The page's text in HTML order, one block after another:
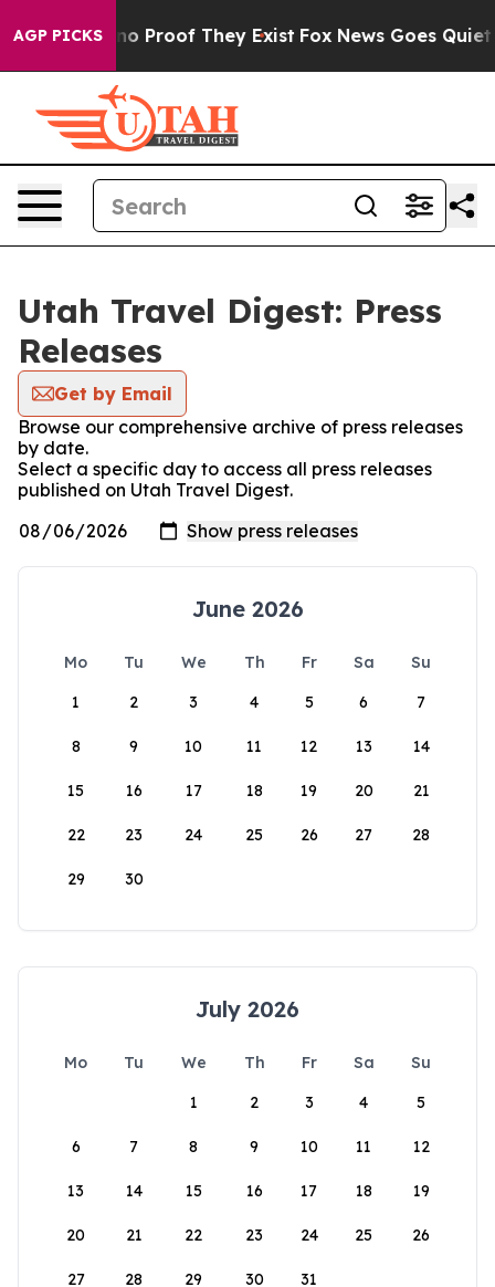
AGP PICKS
Offers no Proof They Exist Fox News Goes Quiet
Utah Travel Digest: Press
Releases
Get by Email
Browse our comprehensive archive of press releases
by date.
Select a specific day to access all press releases
published on Utah Travel Digest.
June 2026
Mo Tu We Th Fr Sa
Su
1
2 3 4 5 6 7
8 9 10 11 12 13 14
15 16 17 18 19 20 21
22 23 24 25 26 27 28
29 30
July 2026
Mo Tu We Th Fr Sa
Su
1
2 3 4 5
6 7 8 9 10 11 12
13 14 15 16 17 18 19
20 21 22 23 24 25 26
27 28 29 30 31